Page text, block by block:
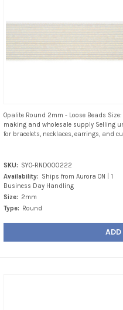
Opalite Round 2mm - Loose Beads
making and wholesale supply Selling
for bracelets, necklaces, earrings, and
SKU: SYO-RND000222
Availability: Ships from Aurora ON | 1
Business Day Handling
Size: 2mm
Type:
Round